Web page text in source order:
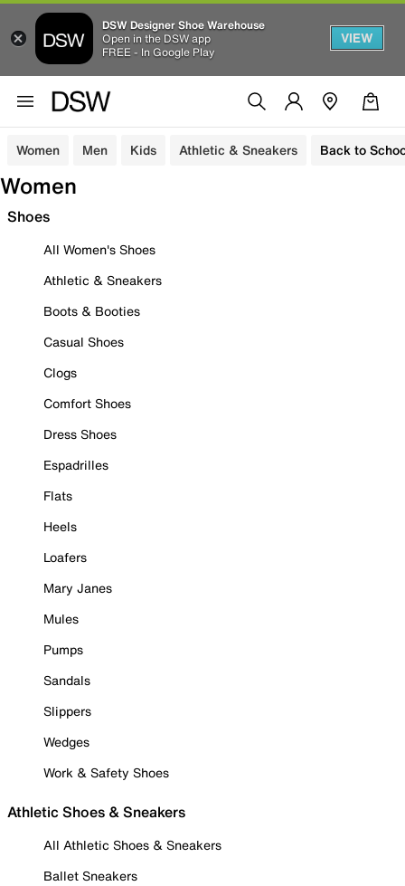
DSW Designer Shoe Warehouse
Open in the DSW app
FREE - In Google Play
VIEW
Women Men Kids Athletic & Sneakers Back to
Women
Shoes
All Women's Shoes
Athletic & Sneakers
Boots & Booties
Casual Shoes
Clogs
Comfort Shoes
Dress Shoes
Espadrilles
Flats
Heels
Loafers
Mary Janes
Mules
Pumps
Sandals
Slippers
Wedges
Work & Safety Shoes
Athletic Shoes & Sneakers
All Athletic Shoes & Sneakers
Ballet Sneakers